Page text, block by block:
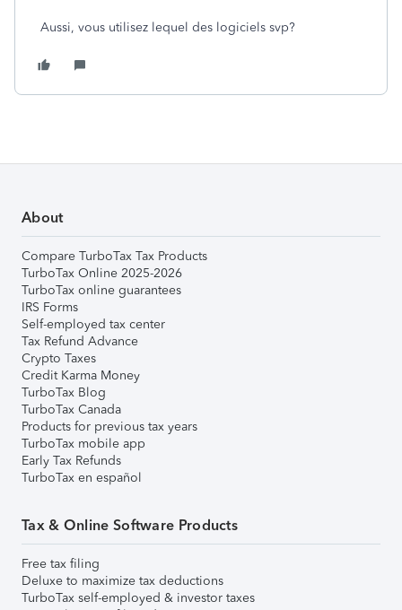
Aussi, vous utilisez lequel des logiciels svp?
About
Compare TurboTax Tax Products
TurboTax Online 2025-2026
TurboTax online guarantees
IRS Forms
Self-employed tax center
Tax Refund Advance
Crypto Taxes
Credit Karma Money
TurboTax Blog
TurboTax Canada
Products for previous tax years
TurboTax mobile app
Early Tax Refunds
TurboTax en español
Tax & Online Software Products
Free tax filing
Deluxe to maximize tax deductions
TurboTax self-employed & investor taxes